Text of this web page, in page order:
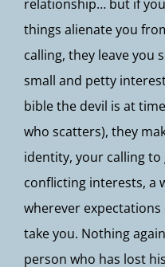
relationship… but if
things alienate you
calling, they leave you
small and petty
bible the devil is at
who scatters), they
identity, your calling
conflicting interests, a
wherever
take you. Nothing
person who has lost